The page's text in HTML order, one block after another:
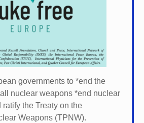
governments to *end the
nuclear weapons *end nuclear
ratify the Treaty on the
Weapons (TPNW).